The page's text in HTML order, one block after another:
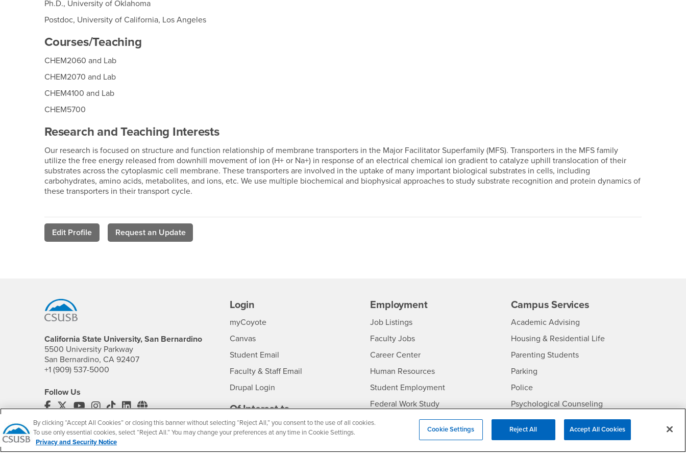
Ph.D., University of Oklahoma
Postdoc, University of California, Los Angeles
Courses/Teaching
CHEM2060 and Lab
CHEM2070 and Lab
CHEM4100 and Lab
CHEM5700
Research and Teaching Interests
Our research is focused on structure and function relationship of membrane transporters in the Major Facilitator Superfamily (MFS). Transporters in the MFS family
utilize the free energy released from downhill movement of ion (H+ or Na+) in response of an electrical chemical ion gradient to catalyze uphill translocation of their
substrates across the cytoplasmic cell membrane. These transporters are involved in the uptake of many important biological substrates in cells, including
carbohydrates, amino acids, metabolites, and ions, etc. We use multiple biochemical and biophysical approaches to study substrate recognition and protein dynamics of
these transporters in their transport cycle.
Edit Profile Request an Update
California State University, San Bernardino
5500 University Parkway
San Bernardino, CA 92407
+1 (909) 537-5000
Follow Us
CSUSB's Facebook
CSUSB's Twitter
CSUSB's YouTube
CSUSB's Instagram
CSUSB's TikTok
CSUSB's LinkedIn
CSUSB's Social Media
CSUSB Palm Desert Campus
37500 Cook Street
Palm Desert, CA 92211
Login
myCoyoteLogin
Canvas
Student Email
Faculty & Staff Email
Drupal Login
Of Interest to...
Future StudentsInterests
Employment
CSUSB
Job Listings- CSUSB
Faculty Jobs- CSUSB
Career Center- CSUSB
Human Resources- CSUSB
Student Employment
Federal Work Study
Resources
CSUSB
Campus Services
Academic Advising- CSUSB
Housing & Residential Life- CSUSB
Parenting Students
Parking- CSUSB
Police- CSUSB
Psychological Counseling- CSUSB
Services to Students with
Disabilities
- CSUSB
By clicking “Accept All Cookies” or closing this banner without selecting “Reject All,” you consent to the use of all cookies.
To use only essential cookies, select “Reject All.” You may change your preferences at any time in Cookie Settings.
Privacy and Security Notice
Cookie Settings Reject All Accept All Cookies